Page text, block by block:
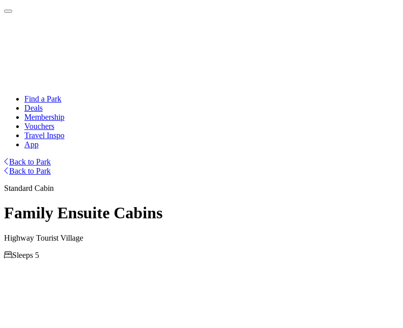
Find a Park
Deals
Membership
Vouchers
Travel Inspo
App
Back to Park
Back to Park
Standard Cabin
Family Ensuite Cabins
Highway Tourist Village
Sleeps 5